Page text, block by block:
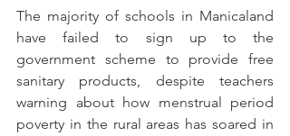
The majority of schools in Manicaland
have failed to sign up to the
government scheme to provide free
sanitary products, despite teachers
warning about how menstrual period
poverty in the rural areas has soared in